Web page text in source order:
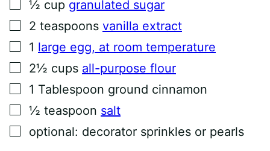
½ cup granulated sugar
▢
2 teaspoons vanilla extract
▢
1 large egg, at room temperature
▢
2½ cups all-purpose flour
▢
1 Tablespoon ground cinnamon
▢
½ teaspoon salt
▢
optional: decorator sprinkles or pearls